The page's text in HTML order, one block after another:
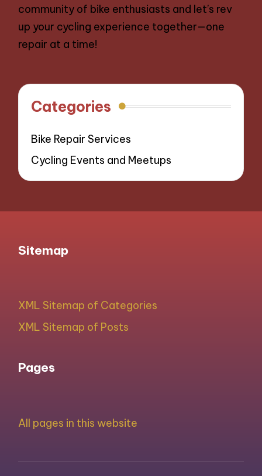
community of bike enthusiasts and let’s rev
up your cycling experience together—one
repair at a time!
Categories
Bike Repair Services
Cycling Events and Meetups
Sitemap
XML Sitemap of Categories
XML Sitemap of Posts
Pages
All pages in this website